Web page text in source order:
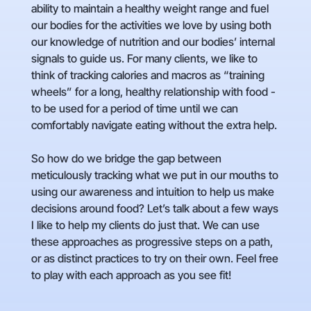
ability to maintain a healthy weight range and fuel
our bodies for the activities we love by using both
our knowledge of nutrition and our bodies’ internal
signals to guide us. For many clients, we like to
think of tracking calories and macros as “training
wheels” for a long, healthy relationship with food -
to be used for a period of time until we can
comfortably navigate eating without the extra help.
So how do we bridge the gap between
meticulously tracking what we put in our mouths to
using our awareness and intuition to help us make
decisions around food? Let’s talk about a few ways
I like to help my clients do just that. We can use
these approaches as progressive steps on a path,
or as distinct practices to try on their own. Feel free
to play with each approach as you see fit!